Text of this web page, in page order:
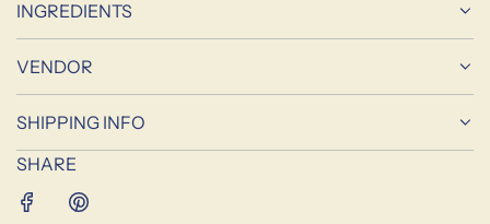
.
INGREDIENTS
VENDOR
SHIPPING INFO
SHARE